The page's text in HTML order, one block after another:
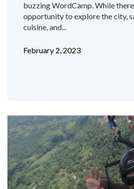
buzzing WordCamp. While
opportunity to explore the city,
cuisine, and...
February 2, 2023